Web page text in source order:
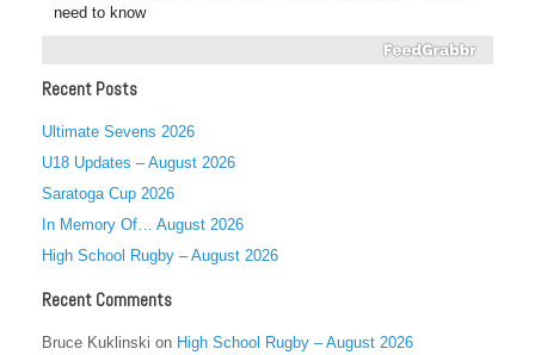
need to know
Recent Posts
Ultimate Sevens 2026
U18 Updates – August 2026
Saratoga Cup 2026
In Memory Of… August 2026
High School Rugby – August 2026
Recent Comments
Bruce Kuklinski on High School Rugby – August 2026